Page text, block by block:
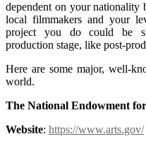
dependent on your nationality
local filmmakers and your
project you do could be
production stage, like post-
Here are some major, well-
world.
The National Endowment
Website: https://www.arts.gov/